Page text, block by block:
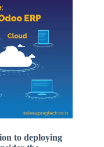
to deploying